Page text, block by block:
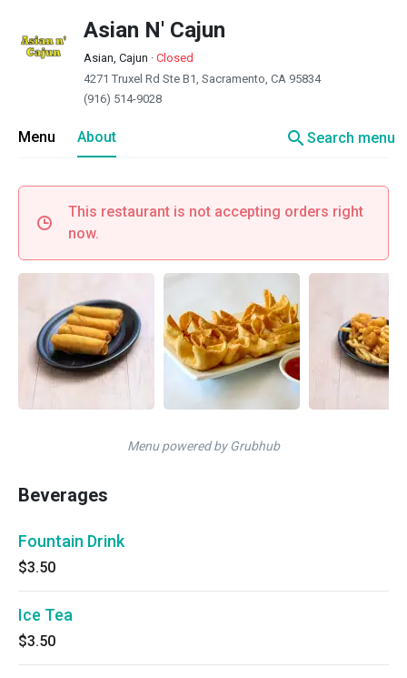
Asian N' Cajun
Asian, Cajun · Closed
4271 Truxel Rd Ste B1, Sacramento, CA 95834
(916) 514-9028
Menu About searchSearch menu
This restaurant is not accepting orders right
now.
Menu powered by Grubhub
Beverages
Fountain Drink
$3.50
Ice Tea
$3.50